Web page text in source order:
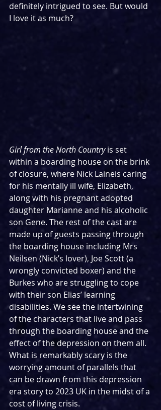
definitely intrigued to see. But would
I love it as much?
Girl from the North Country is set
within a boarding house on the brink
of closure, where Nick Laineis caring
for his mentally ill wife, Elizabeth,
along with his pregnant adopted
daughter Marianne and his alcoholic
son Gene. The rest of the cast are
made up of guests passing through
the boarding house including Mrs
Neilsen (Nick’s lover), Joe Scott (a
wrongly convicted boxer) and the
Burkes who are struggling to cope
with their son Elias’ learning
disabilities. We see the intertwining
of the characters that live and pass
through the boarding house and the
effect of the depression on them all.
What is remarkably scary is the
worrying amount of parallels that
can be drawn from this depression
era story to 2023 UK in the midst of a
cost of living crisis.